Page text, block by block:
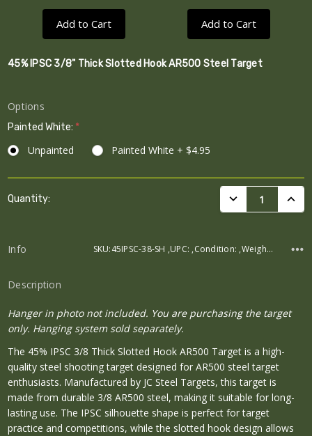
Add to Cart Add to Cart
45% IPSC 3/8" Thick Slotted Hook AR500 Steel Target
Options
Painted White: *
Unpainted Painted White + $4.95
Stock:
Quantity: DECREASE
Info SKU:45IPSC-38-SH ,UPC: ,Condition: ,Weight: ,Width: ,Height: ,Depth:
Description
Hanger in photo not included. You are purchasing the target
only. Hanging system sold separately.
The 45% IPSC 3/8 Thick Slotted Hook AR500 Target is a high-
quality steel shooting target designed for AR500 steel target
enthusiasts. Manufactured by JC Steel Targets, this target is
made from durable 3/8 AR500 steel, making it suitable for long-
lasting use. The IPSC silhouette shape is perfect for target
practice and competitions, while the slotted hook design allows